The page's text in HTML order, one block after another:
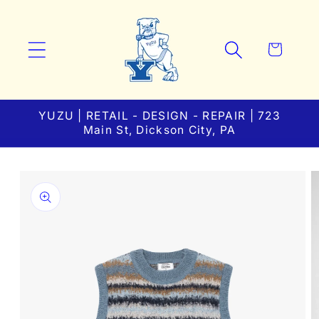
Cart
YUZU | RETAIL - DESIGN - REPAIR | 723
Main St, Dickson City, PA
product
information